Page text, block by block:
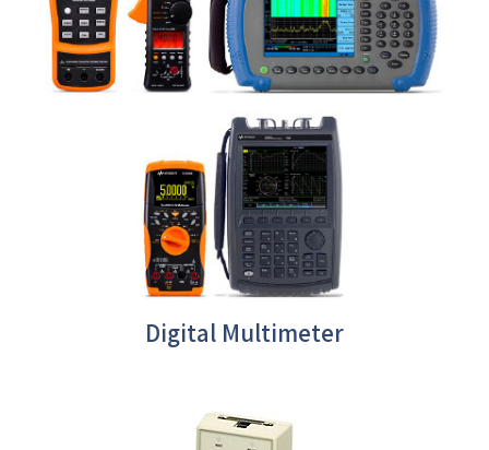
Digital Multimeter